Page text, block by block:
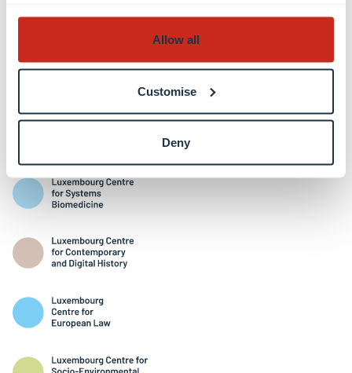
Allow all
Customise
Deny
Interdisciplinary Centres